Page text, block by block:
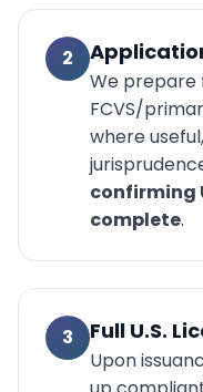
2
We prepare
FCVS/
where
confirming
complete.
3 Full U.S.
Upon